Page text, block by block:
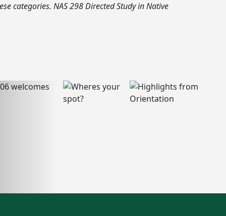
categories. NAS 298 Directed Study in Native